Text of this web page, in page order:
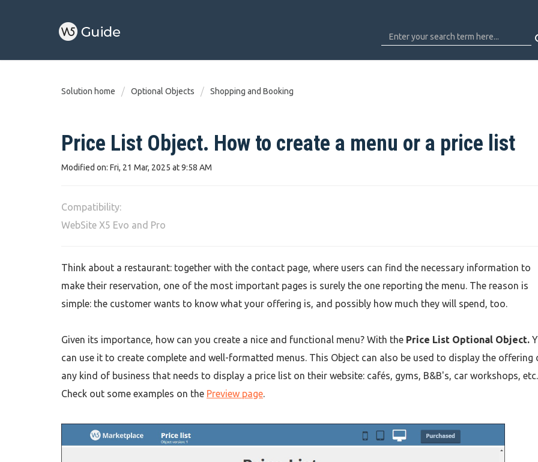
Solution home Optional Objects Shopping and Booking
Price List Object. How to create a menu or a price list
Modified on: Fri, 21 Mar, 2025 at 9:58 AM
Compatibility:
WebSite X5 Evo and Pro
Think about a restaurant: together with the contact page, where users can find the necessary information to
make their reservation, one of the most important pages is surely the one reporting the menu. The reason is
simple: the customer wants to know what your offering is, and possibly how much they will spend, too.
Given its importance, how can you create a nice and functional menu? With the Price List Optional Object.
can use it to create complete and well-formatted menus. This Object can also be used to display the offering
any kind of business that needs to display a price list on their website: cafés, gyms, B&B's, car workshops, etc.
Check out some examples on the Preview page.